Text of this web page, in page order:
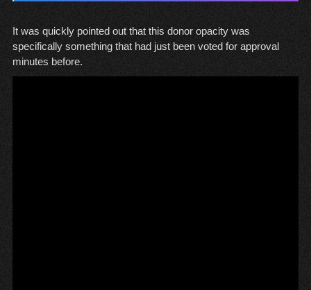
It was quickly pointed out that this donor opacity was
specifically something that had just been voted for approval
minutes before.